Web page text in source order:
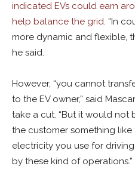
indicated EVs could earn
help balance the grid. “In
more dynamic and flexible,
he said.
However, “you cannot
to the EV owner,” said
take a cut. “But it would
the customer something
electricity you use for
by these kind of operations.”